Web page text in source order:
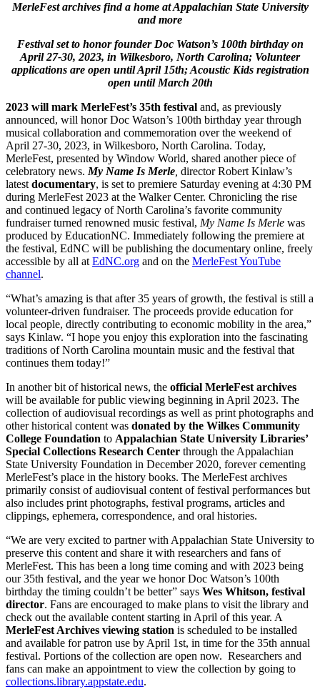
MerleFest archives find a home at Appalachian State University
and more
Festival set to honor founder Doc Watson’s 100th birthday on
April 27-30, 2023, in Wilkesboro, North Carolina; Volunteer
applications are open until April 15th; Acoustic Kids registration
open until March 20th
2023 will mark MerleFest’s 35th festival and, as previously
announced, will honor Doc Watson’s 100th birthday year through
musical collaboration and commemoration over the weekend of
April 27-30, 2023, in Wilkesboro, North Carolina. Today,
MerleFest, presented by Window World, shared another piece of
celebratory news.My Name Is Merle, director Robert Kinlaw’s
latestdocumentary, is set to premiere Saturday evening at 4:30 PM
during MerleFest 2023 at the Walker Center. Chronicling the rise
and continued legacy of North Carolina’s favorite community
fundraiser turned renowned music festival, My Name Is Merle was
produced by EducationNC. Immediately following the premiere at
the festival, EdNC will be publishing the documentary online, freely
accessible by all atEdNC.org and on the MerleFest YouTube
channel.
“What’s amazing is that after 35 years of growth, the festival is still a
volunteer-driven fundraiser. The proceeds provide education for
local people, directly contributing to economic mobility in the area,”
says Kinlaw. “I hope you enjoy this exploration into the fascinating
traditions of North Carolina mountain music and the festival that
continues them today!”
In another bit of historical news, the official MerleFest archives
will be available for public viewing beginning in April 2023. The
collection of audiovisual recordings as well as print photographs and
other historical content was donated by the Wilkes Community
College Foundation to Appalachian State University Libraries’
Special Collections Research Center through the Appalachian
State University Foundation in December 2020, forever cementing
MerleFest’s place in the history books. The MerleFest archives
primarily consist of audiovisual content of festival performances but
also includes print photographs, festival programs, articles and
clippings, ephemera, correspondence, and oral histories.
“We are very excited to partner with Appalachian State University to
preserve this content and share it with researchers and fans of
MerleFest. This has been a long time coming and with 2023 being
our 35th festival, and the year we honor Doc Watson’s 100th
birthday the timing couldn’t be better” says Wes Whitson, festival
director. Fans are encouraged to make plans to visit the library and
check out the available content starting in April of this year. A
MerleFest Archives viewing station is scheduled to be installed
and available for patron use by April 1st, in time for the 35th annual
festival. Portions of the collection are open now. Researchers and
fans can make an appointment to view the collection by going to
collections.library.appstate.edu.